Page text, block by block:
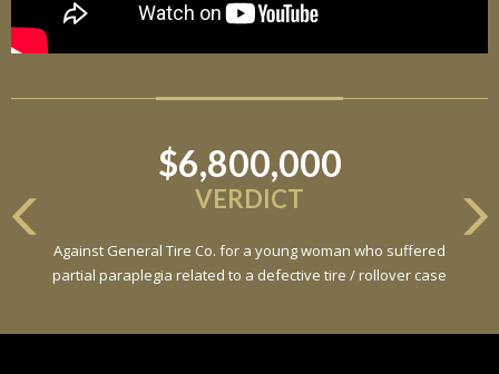
$6,800,000
VERDICT
Against General Tire Co. for a young woman who suffered
partial paraplegia related to a defective tire / rollover case